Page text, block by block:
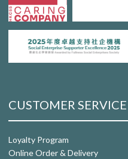
CUSTOMER SERVICE
Loyalty Program
Online Order & Delivery